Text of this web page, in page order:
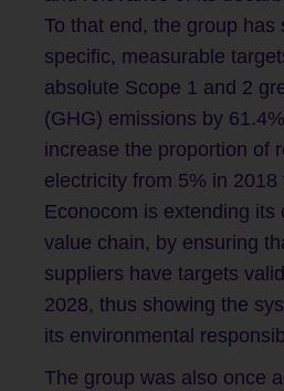
To that end, the group has
specific, measurable
absolute Scope 1 and 2
(GHG) emissions by
increase the proportion of
electricity from 5% in 2018
Econocom is extending its
value chain, by ensuring
suppliers have targets
2028, thus showing the
its environmental
The group was also once